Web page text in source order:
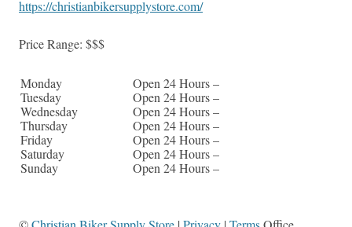
https://christianbikersupplystore.com/
Price Range: $$$
Monday
Open 24 Hours –
Tuesday
Open 24 Hours –
Wednesday
Open 24 Hours –
Thursday
Open 24 Hours –
Friday
Open 24 Hours –
Saturday
Open 24 Hours –
Sunday
Open 24 Hours –